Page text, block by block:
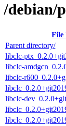
/debian/
File
Parent directory/
libclc-
libclc-
libclc-
libclc-